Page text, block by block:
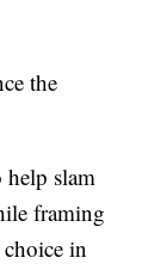
the
help slam
framing
in